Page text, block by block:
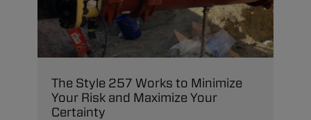
The Style 257 Works to Minimize
Your Risk and Maximize Your
Certainty